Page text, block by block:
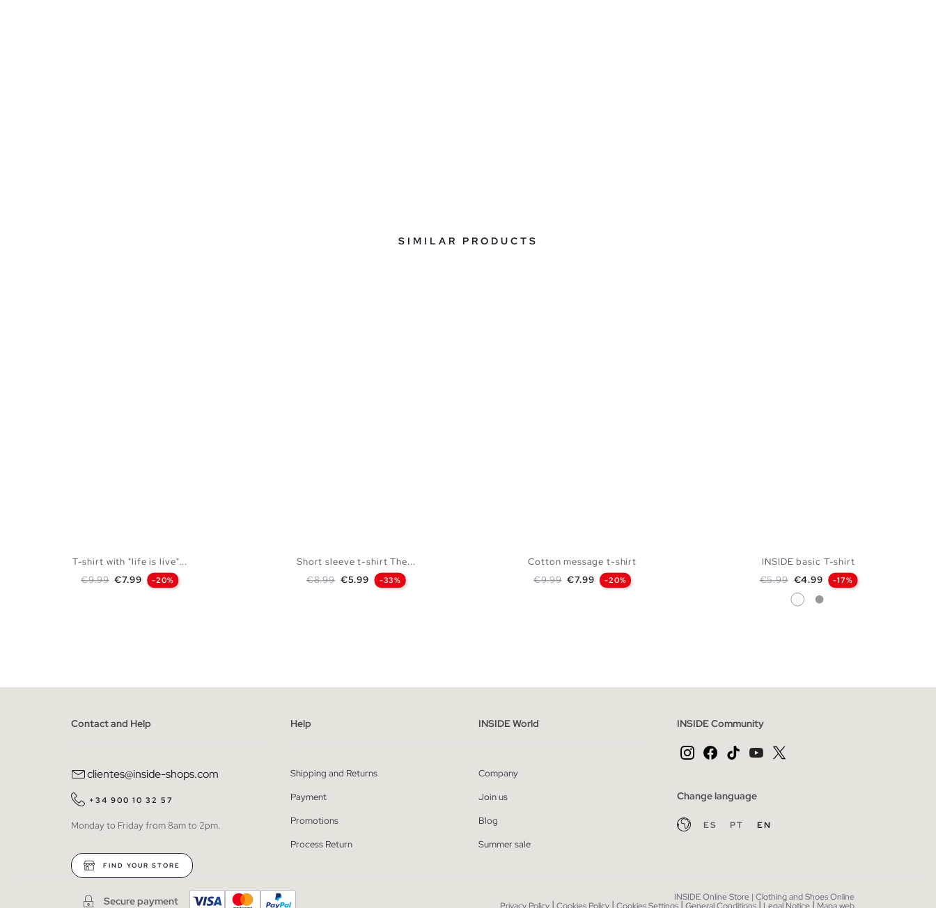
SIMILAR PRODUCTS
T-shirt with "life is live"...
Regular price
€9.99 Price
€7.99 -20%
Short sleeve t-shirt The...
Regular price
€8.99 Price
€5.99 -33%
Cotton message t-shirt
Regular price
€9.99 Price
€7.99 -20%
ADD TO SHOPPING BAG
INSIDE basic T-shirt
Regular price
€5.99 Price
€4.99 -17%
WhiteMedium Melange
Contact and Help
clientes@inside-shops.com
+34 900 10 32 57
Monday to Friday from 8am to 2pm.
FIND YOUR STORE
Help
Shipping and Returns
Payment
Promotions
Process Return
INSIDE World
Company
Join us
Blog
Summer sale
INSIDE Community
Change language
ES PT EN
Secure payment
INSIDE Online Store | Clothing and Shoes Online
| | | | |